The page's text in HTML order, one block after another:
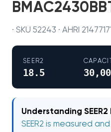
· SKU 52243 · AHRI
SEER2
18.5
Understanding SEER2
SEER2 is measured